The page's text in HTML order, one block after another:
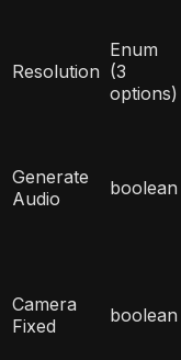
Resolution
Enum
(3
options)
Generate
Audio
boolean
Camera
Fixed
boolean